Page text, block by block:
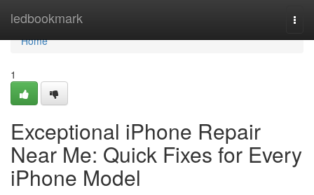
ledbookmark
Home
Home
1
Exceptional iPhone Repair
Near Me: Quick Fixes for Every
iPhone Model